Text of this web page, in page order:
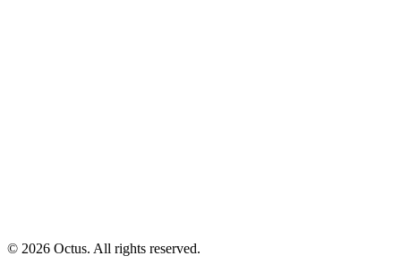
© 2026 Octus. All rights reserved.